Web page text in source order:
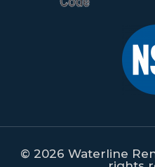
© 2026 Waterline